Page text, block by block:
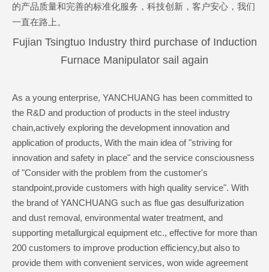
的产品质量和完善的标准化服务，科技创新，客户安心，我们
一直在路上。
Fujian Tsingtuo Industry third purchase of Induction
Furnace Manipulator sail again
As a young enterprise, YANCHUANG has been committed to
the R&D and production of products in the steel industry
chain,actively exploring the development innovation and
application of products, With the main idea of "striving for
innovation and safety in place" and the service consciousness
of "Consider with the problem from the customer's
standpoint,provide customers with high quality service". With
the brand of YANCHUANG such as flue gas desulfurization
and dust removal, environmental water treatment, and
supporting metallurgical equipment etc., effective for more than
200 customers to improve production efficiency,but also to
provide them with convenient services, won wide agreement